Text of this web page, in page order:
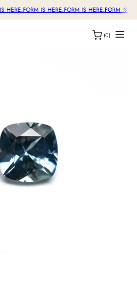
HERE.FORM IS HERE.FORM IS HERE.FORM IS
(0)